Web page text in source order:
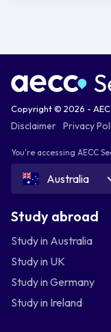
Copyright © 2026 -
Disclaimer Privacy
You're accessing AECC
Australia
Study abroad
Study in Australia
Study in UK
Study in Germany
Study in Ireland